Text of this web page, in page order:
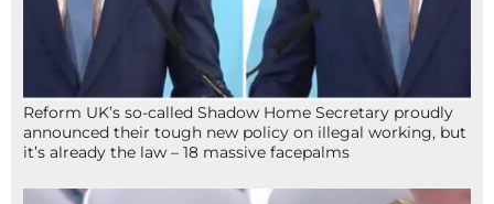
Reform UK’s so-called Shadow Home Secretary proudly
announced their tough new policy on illegal working, but
it’s already the law – 18 massive facepalms